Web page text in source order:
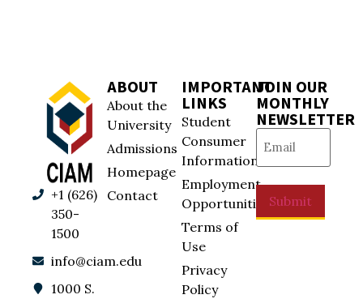
+1 (626)
350-
1500
info@ciam.edu
1000 S.
ABOUT
About the
University
Admissions
Homepage
Contact
IMPORTANT
LINKS
Student
Consumer
Information
Employment
Opportunities
Terms of
Use
Privacy
Policy
JOIN OUR
MONTHLY
NEWSLETTER
Email (Required)
Submit